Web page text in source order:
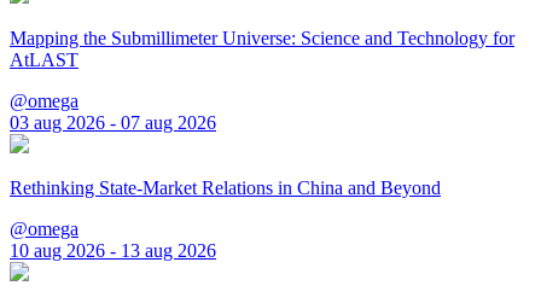
Mapping the Submillimeter Universe: Science and Technology for
AtLAST
@omega
03 aug 2026 - 07 aug 2026
Rethinking State-Market Relations in China and Beyond
@omega
10 aug 2026 - 13 aug 2026